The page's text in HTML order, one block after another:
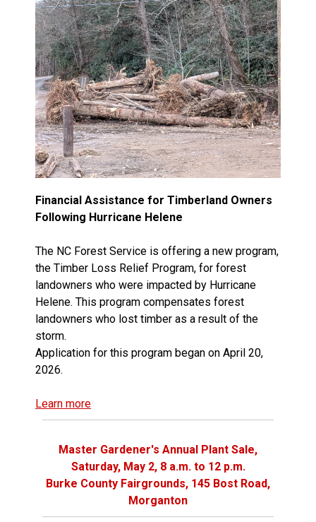
Financial Assistance for Timberland Owners
Following Hurricane Helene
The NC Forest Service is offering a new program,
the Timber Loss Relief Program, for forest
landowners who were impacted by Hurricane
Helene. This program compensates forest
landowners who lost timber as a result of the
storm.
Application for this program began on April 20,
2026.
Learn more
Master Gardener's Annual Plant Sale,
Saturday, May 2, 8 a.m. to 12 p.m.
Burke County Fairgrounds, 145 Bost Road,
Morganton